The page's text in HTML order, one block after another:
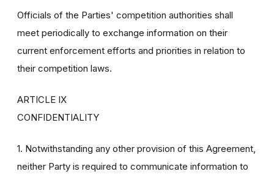
Officials of the Parties' competition authorities shall
meet periodically to exchange information on their
current enforcement efforts and priorities in relation to
their competition laws.
ARTICLE IX
CONFIDENTIALITY
1. Notwithstanding any other provision of this Agreement,
neither Party is required to communicate information to